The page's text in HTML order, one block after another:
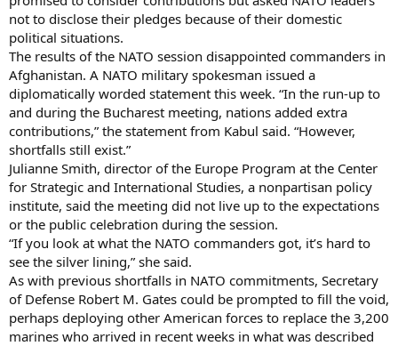
not to disclose their pledges because of their domestic
political situations.
The results of the NATO session disappointed commanders in
Afghanistan. A NATO military spokesman issued a
diplomatically worded statement this week. “In the run-up to
and during the Bucharest meeting, nations added extra
contributions,” the statement from Kabul said. “However,
shortfalls still exist.”
Julianne Smith, director of the Europe Program at the Center
for Strategic and International Studies, a nonpartisan policy
institute, said the meeting did not live up to the expectations
or the public celebration during the session.
“If you look at what the NATO commanders got, it’s hard to
see the silver lining,” she said.
As with previous shortfalls in NATO commitments, Secretary
of Defense Robert M. Gates could be prompted to fill the void,
perhaps deploying other American forces to replace the 3,200
marines who arrived in recent weeks in what was described